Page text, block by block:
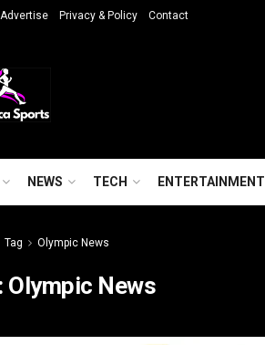
Advertise Privacy & Policy Contact
NEWS TECH ENTERTAINMENT
Tag Olympic News
Olympic News